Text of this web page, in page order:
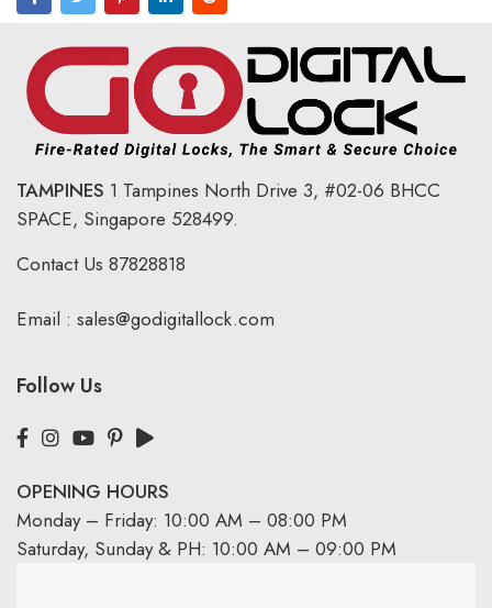
TAMPINES 1 Tampines North Drive 3, #02-06 BHCC
SPACE, Singapore 528499.
Contact Us 87828818
Email : sales@godigitallock.com
Follow Us
OPENING HOURS
Monday – Friday: 10:00 AM – 08:00 PM
Saturday, Sunday & PH: 10:00 AM – 09:00 PM